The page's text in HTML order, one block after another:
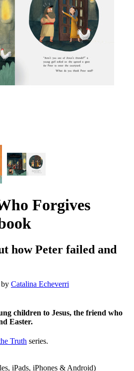
Forgives
how Peter failed and
by Catalina Echeverri
children to Jesus, the friend who
Easter.
Truth series.
iPads, iPhones & Android)